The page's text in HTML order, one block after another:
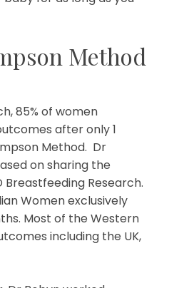
Method
85% of women
after only 1
Method. Dr
on sharing the
Research.
Women exclusively
Most of the Western
including the UK,